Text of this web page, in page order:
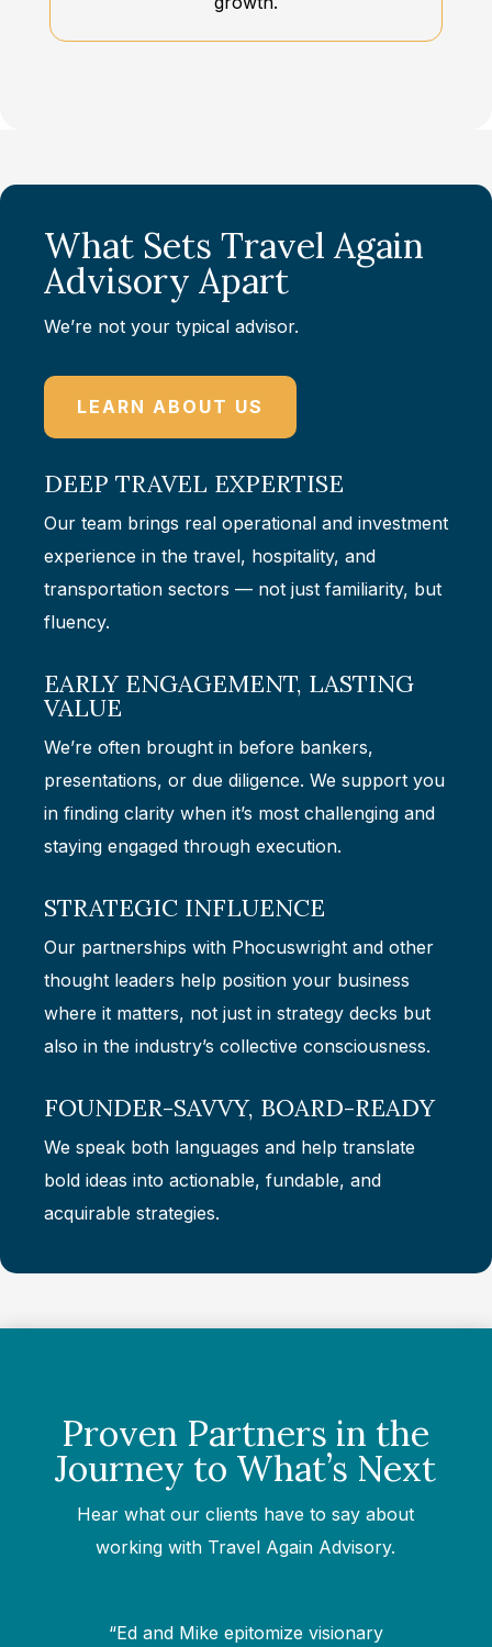
What Sets Travel Again
Advisory Apart
We’re not your typical advisor.
LEARN ABOUT US
DEEP TRAVEL EXPERTISE
Our team brings real operational and investment
experience in the travel, hospitality, and
transportation sectors — not just familiarity, but
fluency.
EARLY ENGAGEMENT, LASTING
VALUE
We’re often brought in before bankers,
presentations, or due diligence. We support you
in finding clarity when it’s most challenging and
staying engaged through execution.
STRATEGIC INFLUENCE
Our partnerships with Phocuswright and other
thought leaders help position your business
where it matters, not just in strategy decks but
also in the industry’s collective consciousness.
FOUNDER-SAVVY, BOARD-READY
We speak both languages and help translate
bold ideas into actionable, fundable, and
acquirable strategies.
Proven Partners in the
Journey to What’s Next
Hear what our clients have to say about
working with Travel Again Advisory.
“Ed and Mike epitomize visionary